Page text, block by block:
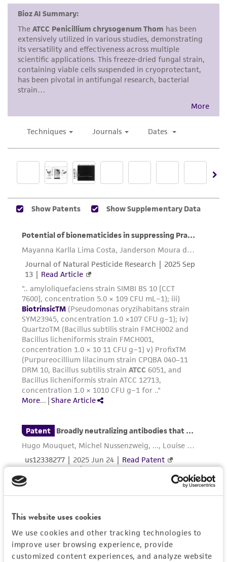
This website uses cookies
We use cookies and other tracking technologies to
improve user browsing experience, provide
customized content experiences, and analyze website
consumption, or any diagnostic use. Any
alicense from ATCC .
While ATCC uses reasonable efforts to include
accurate and up-to-date information on this
product sheet, ATCC makes no warranties or
does not warrant that such information has
been confirmed to be accurate or complete
and the customer bears the sole responsibility
of confirming the accuracy and completeness
This product is sent on the condition that the
and responsibility in connection with the
receipt, handling, storage, disposal, and use of
the ATCC product including without limitation
taking all appropriate safety and handling
precautions to minimize health or
environmental risk. As a condition of receiving
the material, the customer agrees that any
activity undertaken with the ATCC product and
any progeny or modifications will be conducted
in compliance with all applicable laws,
regulations, and guidelines. This product is
provided 'AS IS' with no representations or
warranties whatsoever except as expressly set
forth herein and in no event shall ATCC, its
employees, assigns, successors, and affiliates be
liable for indirect, special, incidental, or
consequential damages of any kind in
connection with or arising out of the
customer's use of the product. While
authenticity and reliability of materials on
deposit, ATCC is not liable for damages arising
from the misidentification or misrepresentation
of such materials.